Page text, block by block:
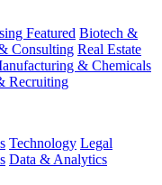
Featured Biotech &
Consulting Real Estate
& Chemicals
Recruiting
Technology Legal
Data & Analytics